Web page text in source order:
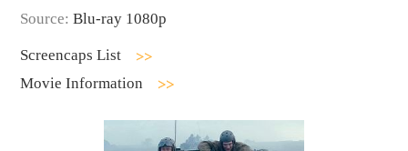
Source: Blu-ray 1080p
Screencaps List
Movie Information